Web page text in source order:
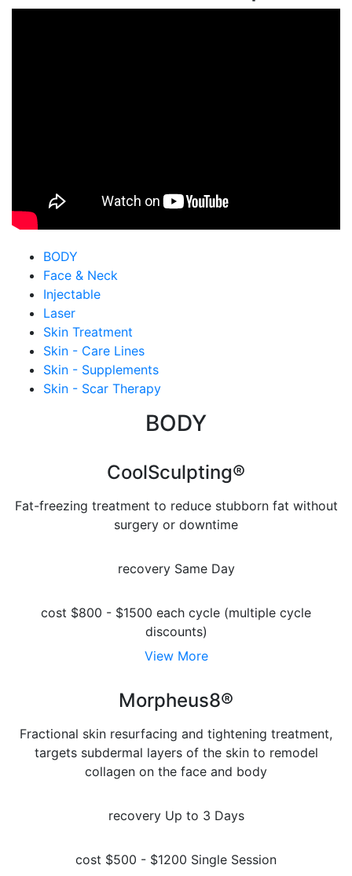
BODY
Face & Neck
Injectable
Laser
Skin Treatment
Skin - Care Lines
Skin - Supplements
Skin - Scar Therapy
BODY
CoolSculpting®
Fat-freezing treatment to reduce stubborn fat without
surgery or downtime
recoverySame Day
cost $800 - $1500 each cycle (multiple cycle
discounts)
View More
Morpheus8®
Fractional skin resurfacing and tightening treatment,
targets subdermal layers of the skin to remodel
collagen on the face and body
recoveryUp to 3 Days
cost $500 - $1200 Single Session